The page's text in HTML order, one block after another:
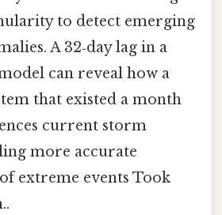
to detect emerging
A 32‑day lag in a
can reveal how a
that existed a month
current storm
more accurate
extreme events Took